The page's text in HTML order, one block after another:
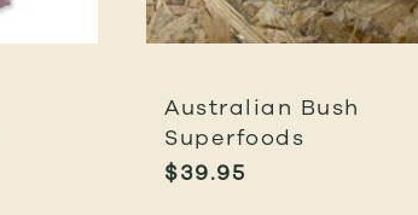
Australian Bush
Superfoods
$39.95